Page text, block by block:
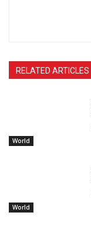
RELATED ARTICLES
World
World